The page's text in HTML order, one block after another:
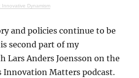
Innovative Dynamism
and policies continue to be
second part of my
Lars Anders Joensson on the
Innovation Matters podcast.